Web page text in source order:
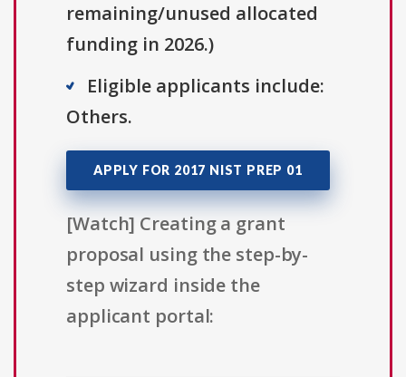
remaining/unused allocated
funding in 2026.)
Eligible applicants include:
Others.
APPLY FOR 2017 NIST PREP 01
[Watch] Creating a grant
proposal using the step-by-
step wizard inside the
applicant portal: